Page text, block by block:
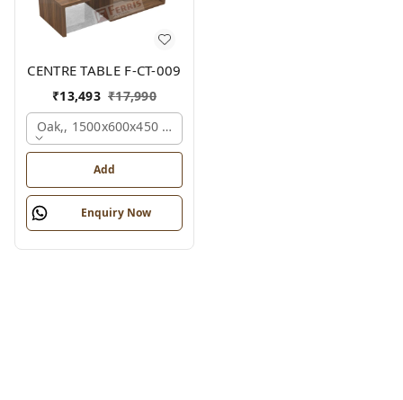
CENTRE TABLE F-CT-009
₹13,493 ₹17,990
Oak,, 1500x600x450 Mm.
Add
Enquiry Now